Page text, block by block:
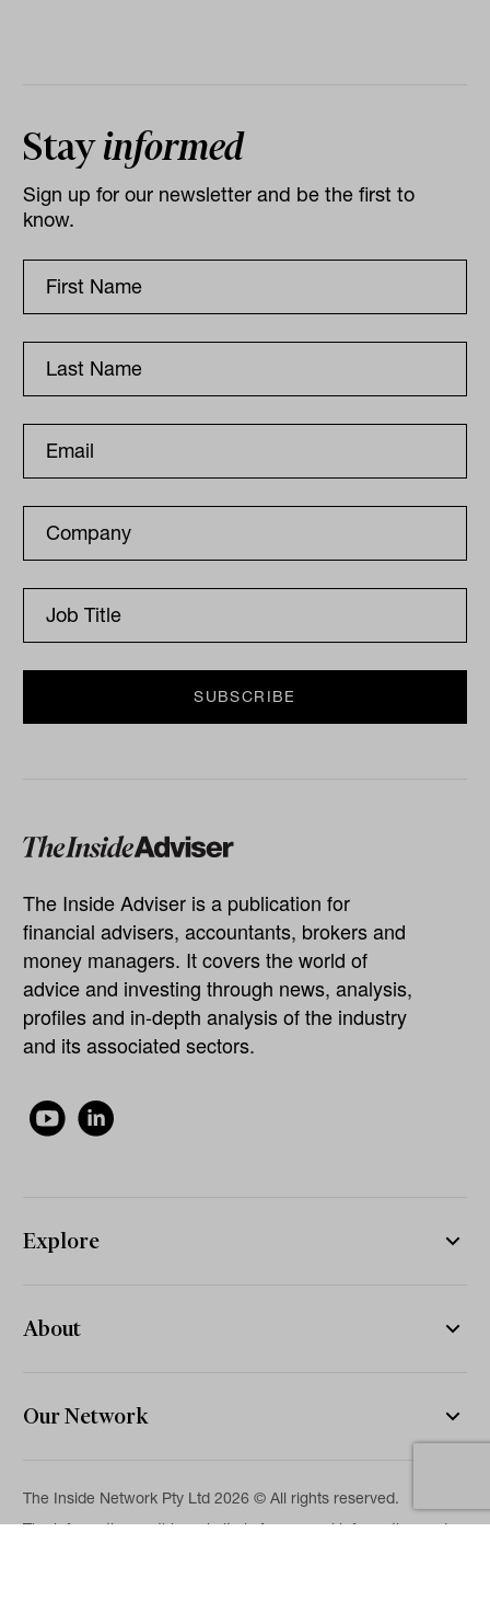
Stayinformed
Sign up for our newsletter and be the first to
know.
The Inside Adviser is a publication for
financial advisers, accountants, brokers and
money managers. It covers the world of
advice and investing through news, analysis,
profiles and in-depth analysis of the industry
and its associated sectors.
Explore
About
Our Network
The Inside Network Pty Ltd 2026 © All rights reserved.
The information on this website is for general information and